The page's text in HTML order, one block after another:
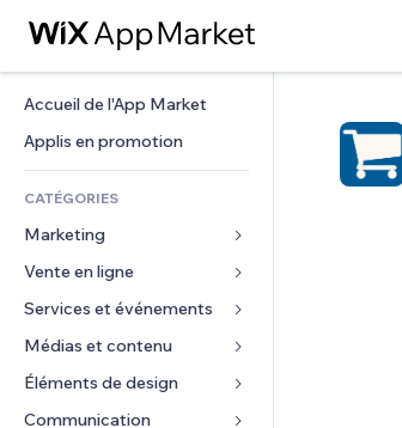
Accueil de l'App Market
Applis en promotion
CATÉGORIES
Marketing
Publicités
Mobile
Données analytiques
Réseaux sociaux
Vente en ligne
Applis pour les boutiques
Expédition et livraison
Boutons Vente
Services et événements
Hôtels
Événements
Restaurants
Médias et contenu
Galerie
Musique
Éléments de design
Cartes et navigation